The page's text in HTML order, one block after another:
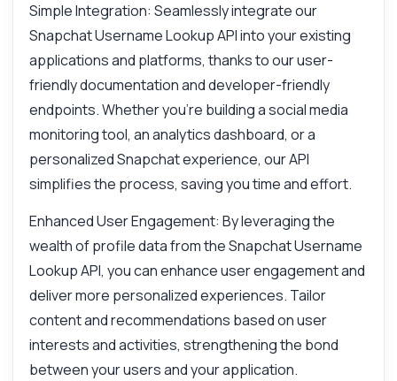
Simple Integration: Seamlessly integrate our
Snapchat Username Lookup API into your existing
applications and platforms, thanks to our user-
friendly documentation and developer-friendly
endpoints. Whether you're building a social media
monitoring tool, an analytics dashboard, or a
personalized Snapchat experience, our API
simplifies the process, saving you time and effort.
Enhanced User Engagement: By leveraging the
wealth of profile data from the Snapchat Username
Lookup API, you can enhance user engagement and
deliver more personalized experiences. Tailor
content and recommendations based on user
interests and activities, strengthening the bond
between your users and your application.